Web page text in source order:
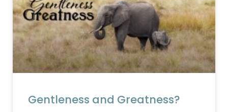
Gentleness and Greatness?